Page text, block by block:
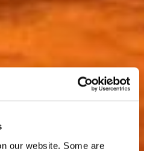
our website. Some are